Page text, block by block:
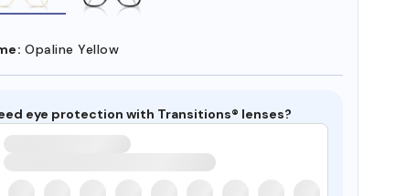
Opaline Yellow
eye protection with Transitions® lenses?